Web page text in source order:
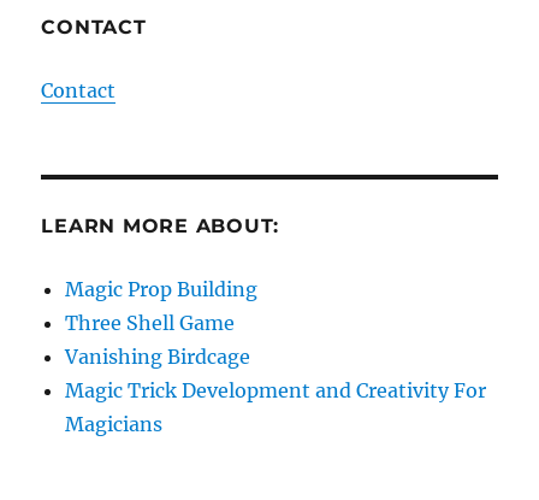
CONTACT
Contact
LEARN MORE ABOUT:
Magic Prop Building
Three Shell Game
Vanishing Birdcage
Magic Trick Development and Creativity For
Magicians